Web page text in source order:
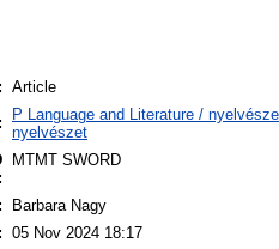
Article
P Language and Literature /
nyelvészet
MTMT SWORD
Barbara Nagy
05 Nov 2024 18:17